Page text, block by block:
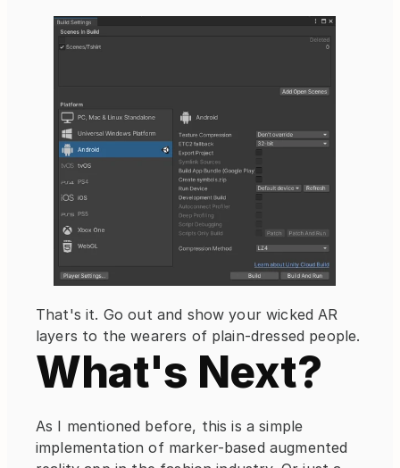
That's it. Go out and show your wicked AR
layers to the wearers of plain-dressed people.
What's Next?
As I mentioned before, this is a simple
implementation of marker-based augmented